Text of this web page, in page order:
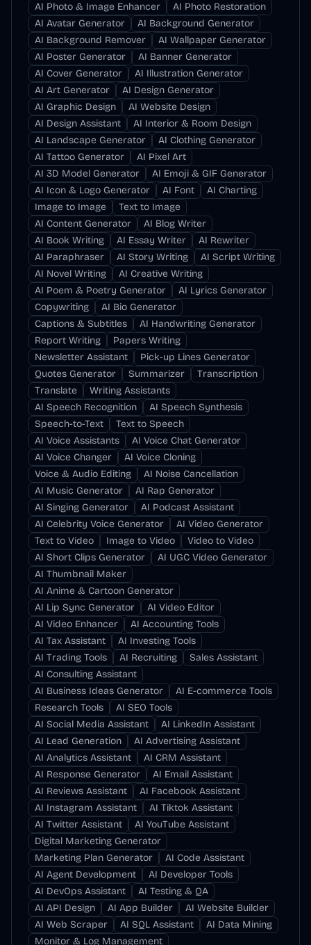
AI Photo & Image Enhancer
AI Photo Restoration
AI Avatar Generator
AI Background Generator
AI Background Remover
AI Wallpaper Generator
AI Poster Generator
AI Banner Generator
AI Cover Generator
AI Illustration Generator
AI Art Generator
AI Design Generator
AI Graphic Design
AI Website Design
AI Design Assistant
AI Interior & Room Design
AI Landscape Generator
AI Clothing Generator
AI Tattoo Generator
AI Pixel Art
AI 3D Model Generator
AI Emoji & GIF Generator
AI Icon & Logo Generator
AI Font
AI Charting
Image to Image
Text to Image
AI Content Generator
AI Blog Writer
AI Book Writing
AI Essay Writer
AI Rewriter
AI Paraphraser
AI Story Writing
AI Script Writing
AI Novel Writing
AI Creative Writing
AI Poem & Poetry Generator
AI Lyrics Generator
Copywriting
AI Bio Generator
Captions & Subtitles
AI Handwriting Generator
Report Writing
Papers Writing
Newsletter Assistant
Pick-up Lines Generator
Quotes Generator
Summarizer
Transcription
Translate
Writing Assistants
AI Speech Recognition
AI Speech Synthesis
Speech-to-Text
Text to Speech
AI Voice Assistants
AI Voice Chat Generator
AI Voice Changer
AI Voice Cloning
Voice & Audio Editing
AI Noise Cancellation
AI Music Generator
AI Rap Generator
AI Singing Generator
AI Podcast Assistant
AI Celebrity Voice Generator
AI Video Generator
Text to Video
Image to Video
Video to Video
AI Short Clips Generator
AI UGC Video Generator
AI Thumbnail Maker
AI Anime & Cartoon Generator
AI Lip Sync Generator
AI Video Editor
AI Video Enhancer
AI Accounting Tools
AI Tax Assistant
AI Investing Tools
AI Trading Tools
AI Recruiting
Sales Assistant
AI Consulting Assistant
AI Business Ideas Generator
AI E-commerce Tools
Research Tools
AI SEO Tools
AI Social Media Assistant
AI LinkedIn Assistant
AI Lead Generation
AI Advertising Assistant
AI Analytics Assistant
AI CRM Assistant
AI Response Generator
AI Email Assistant
AI Reviews Assistant
AI Facebook Assistant
AI Instagram Assistant
AI Tiktok Assistant
AI Twitter Assistant
AI YouTube Assistant
Digital Marketing Generator
Marketing Plan Generator
AI Code Assistant
AI Agent Development
AI Developer Tools
AI DevOps Assistant
AI Testing & QA
AI API Design
AI App Builder
AI Website Builder
AI Web Scraper
AI SQL Assistant
AI Data Mining
Monitor & Log Management